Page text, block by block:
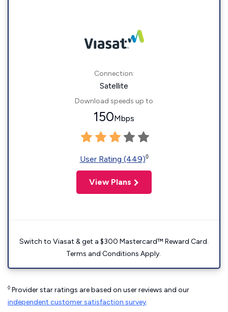
Connection:
Satellite
Download speeds up to
150Mbps
User Rating (449)◊
View Plans
Switch to Viasat & get a $300 Mastercard™ Reward Card.
Terms and Conditions Apply.
◊ Provider star ratings are based on user reviews and our
independent customer satisfaction survey.